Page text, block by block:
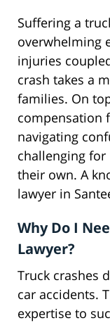
Suffering a
overwhelming
injuries
crash takes a
families. On
compensation
navigating
challenging
their own. A
lawyer in
Why Do I
Lawyer?
Truck crashes
car accidents.
expertise to